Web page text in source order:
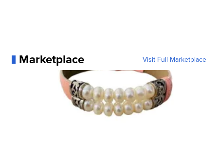
Marketplace Visit Full Marketplace